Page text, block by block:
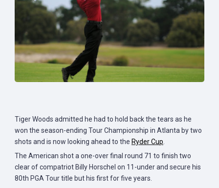
Tiger Woods admitted he had to hold back the tears as he
won the season-ending Tour Championship in Atlanta by two
shots and is now looking ahead to the Ryder Cup
The American shot a one-over final round 71 to finish two
clear of compatriot Billy Horschel on 11-under and secure his
80th PGA Tour title but his first for five years.